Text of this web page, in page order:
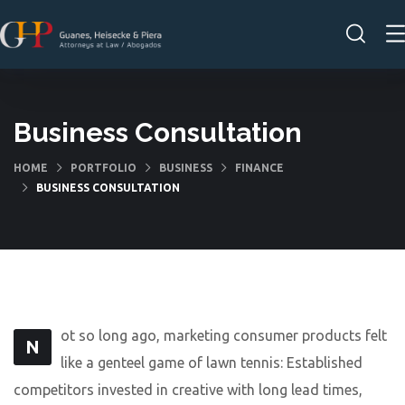
Business Consultation
HOME PORTFOLIO BUSINESS
FINANCE
BUSINESS CONSULTATION
N
ot so long ago, marketing consumer products felt
like a genteel game of lawn tennis: Established
competitors invested in creative with long lead times,